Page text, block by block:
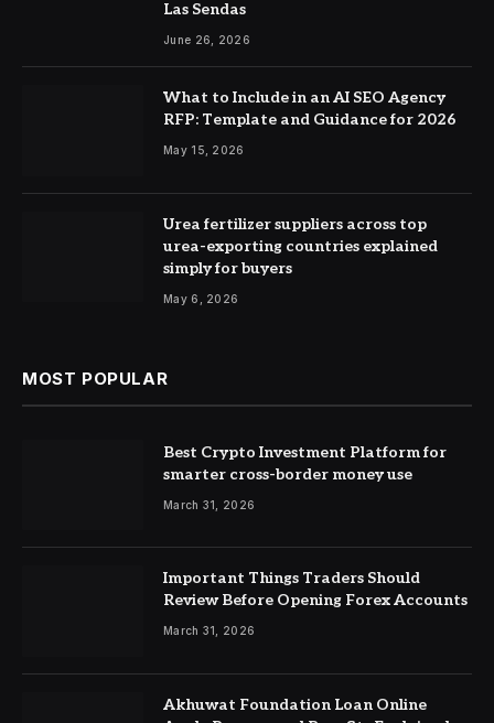
Las Sendas
June 26, 2026
What to Include in an AI SEO Agency
RFP: Template and Guidance for 2026
May 15, 2026
Urea fertilizer suppliers across top
urea-exporting countries explained
simply for buyers
May 6, 2026
MOST POPULAR
Best Crypto Investment Platform for
smarter cross-border money use
March 31, 2026
Important Things Traders Should
Review Before Opening Forex Accounts
March 31, 2026
Akhuwat Foundation Loan Online